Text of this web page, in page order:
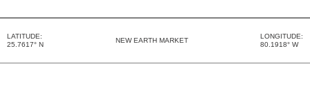
LATITUDE:
25.7617° N
NEW EARTH MARKET
LONGITUDE:
80.1918° W